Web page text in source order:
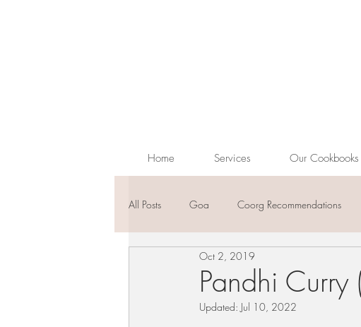
Home Services Our Cookbooks
All Posts Goa Coorg Recommendations
Pandhi Curry
Oct 2, 2019
Updated: Jul 10, 2022